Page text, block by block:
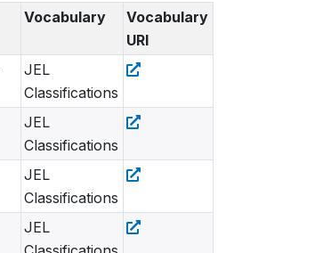
Vocabulary
Vocabulary
URI
JEL
Classifications
JEL
Classifications
JEL
Classifications
JEL